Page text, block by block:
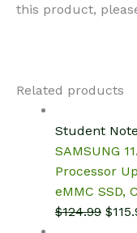
this product,
Related products
Student
SAMSUNG
Processor
eMMC SSD,
$124.99 $